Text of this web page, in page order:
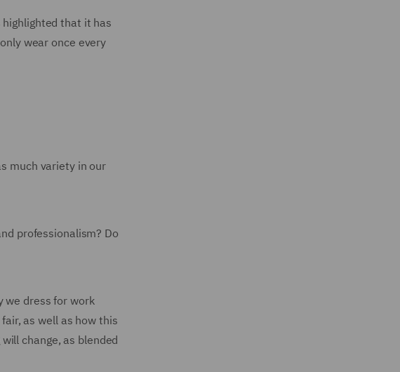
that it has
wear once every
much variety in our
professionalism? Do
we dress for work
as well as how this
change, as blended